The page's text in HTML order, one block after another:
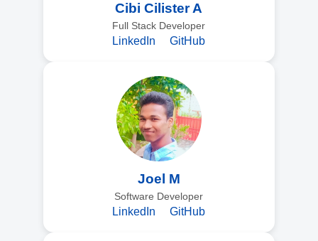
Cibi Cilister A
Full Stack Developer
LinkedIn GitHub
Joel M
Software Developer
LinkedIn GitHub